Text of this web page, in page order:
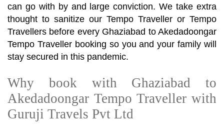
can go with by and large conviction. We take extra
thought to sanitize our Tempo Traveller or Tempo
Travellers before every Ghaziabad to Akedadoongar
Tempo Traveller booking so you and your family will
stay secured in this pandemic.
Why book with Ghaziabad to
Akedadoongar Tempo Traveller with
Guruji Travels Pvt Ltd